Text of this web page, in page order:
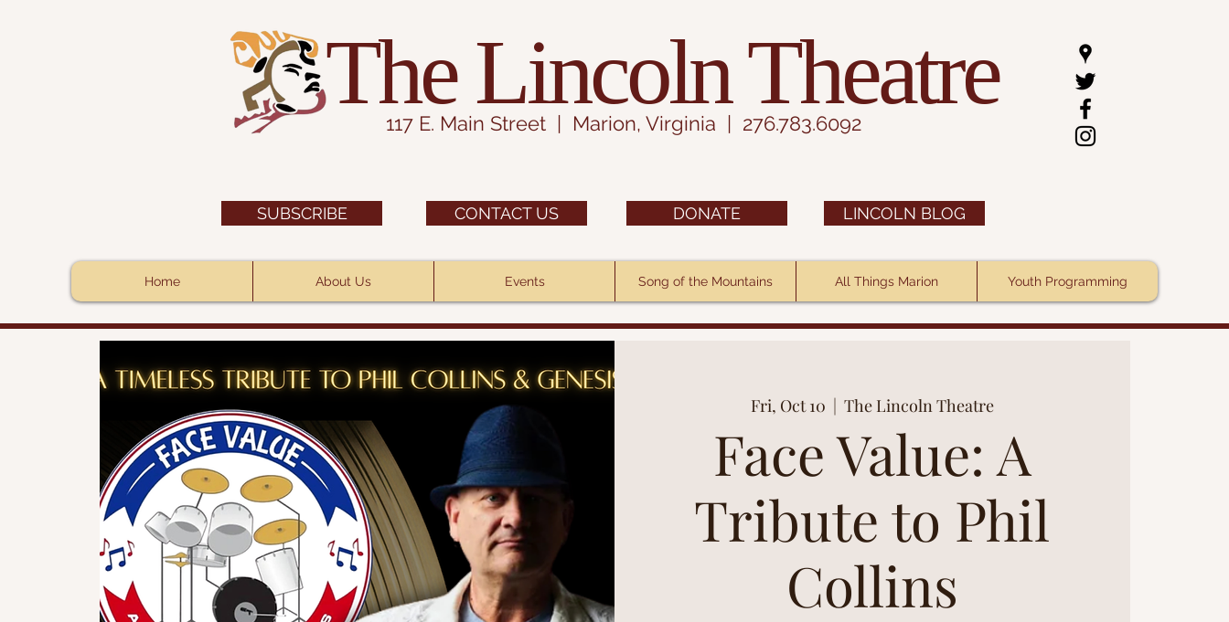
117 E. Main Street | Marion, Virginia | 276.783.6092
The Lincoln Theatre
SUBSCRIBE CONTACT US DONATE LINCOLN BLOG
Home About Us Events Song of the Mountains All Things Marion Youth Programming
Fri, Oct 10
  |
The Lincoln Theatre
Face Value: A
Tribute to Phil
Collins